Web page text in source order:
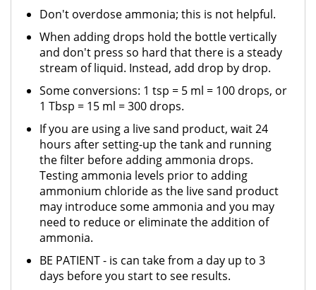
Don't overdose ammonia; this is not helpful.
When adding drops hold the bottle vertically
and don't press so hard that there is a steady
stream of liquid. Instead, add drop by drop.
Some conversions: 1 tsp = 5 ml = 100 drops, or
1 Tbsp = 15 ml = 300 drops.
If you are using a live sand product, wait 24
hours after setting-up the tank and running
the filter before adding ammonia drops.
Testing ammonia levels prior to adding
ammonium chloride as the live sand product
may introduce some ammonia and you may
need to reduce or eliminate the addition of
ammonia.
BE PATIENT - is can take from a day up to 3
days before you start to see results.